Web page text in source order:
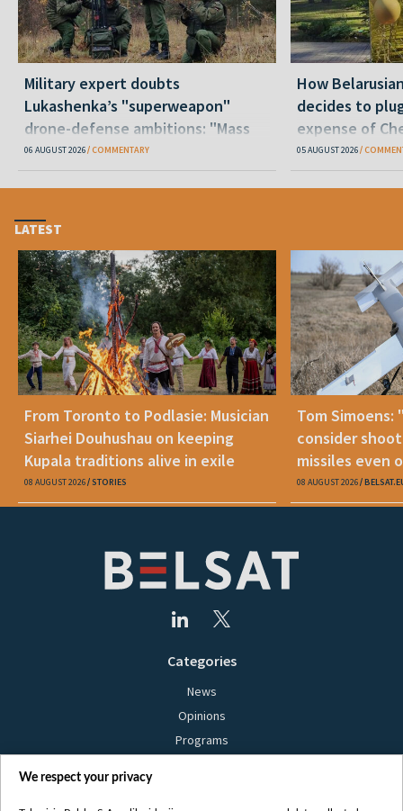
Military expert doubts
Lukashenka’s "superweapon"
drone-defense ambitions: "Mass
production is unrealistic"
06 AUGUST 2026 COMMENTARY
How
decides to
expense of
05 AUGUST 2026
LATEST
From Toronto to Podlasie: Musician
Siarhei Douhushau on keeping
Kupala traditions alive in exile
08 AUGUST 2026 STORIES
Tom Simoens:
consider
missiles even
08 AUGUST 2026
Categories
News
Opinions
Programs
We respect your privacy